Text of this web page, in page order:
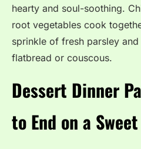
hearty and soul-soothing.
root vegetables cook
sprinkle of fresh parsley
flatbread or couscous.
Dessert Dinner
to End on a